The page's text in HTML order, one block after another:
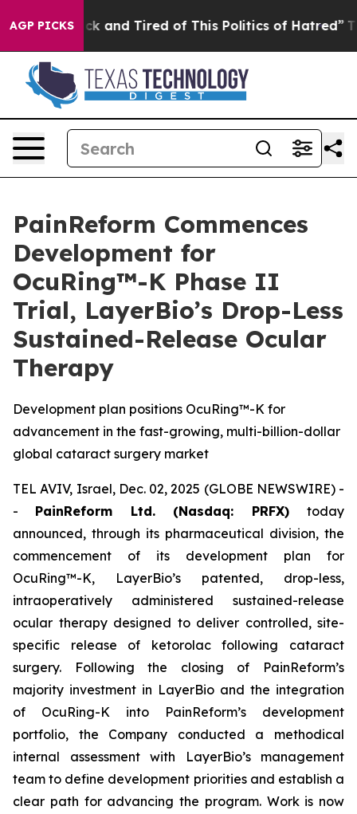
AGP PICKS
Are Sick and Tired of This Politics of Hatred” The
PainReform Commences
Development for
OcuRing™-K Phase II
Trial, LayerBio’s Drop-Less
Sustained-Release Ocular
Therapy
Development plan positions OcuRing™-K for
advancement in the fast-growing, multi-billion-dollar
global cataract surgery market
TEL AVIV, Israel, Dec. 02, 2025 (GLOBE NEWSWIRE) -
- PainReform Ltd. (Nasdaq: PRFX)today
announced, through its pharmaceutical division, the
commencement of its development plan for
OcuRing™-K, LayerBio’s patented, drop-less,
intraoperatively administered sustained-release
ocular therapy designed to deliver controlled, site-
specific release of ketorolac following cataract
surgery. Following the closing of PainReform’s
majority investment in LayerBio and the integration
of OcuRing-K into PainReform’s development
portfolio, the Company conducted a methodical
internal assessment with LayerBio’s management
team to define development priorities and establish a
clear path for advancing the program. Work is now